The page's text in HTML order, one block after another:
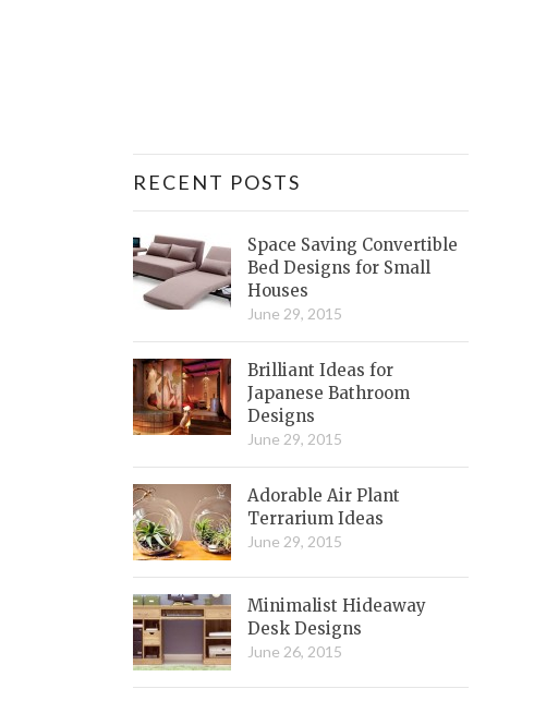
RECENT POSTS
Space Saving Convertible
Bed Designs for Small
Houses
June 29, 2015
Brilliant Ideas for
Japanese Bathroom
Designs
June 29, 2015
Adorable Air Plant
Terrarium Ideas
June 29, 2015
Minimalist Hideaway
Desk Designs
June 26, 2015